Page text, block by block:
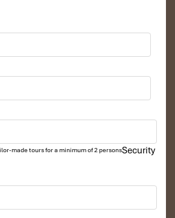
made tours for a minimum of 2 personsSecurity